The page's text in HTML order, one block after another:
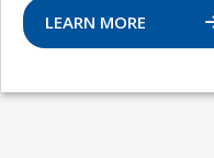
LEARN MORE